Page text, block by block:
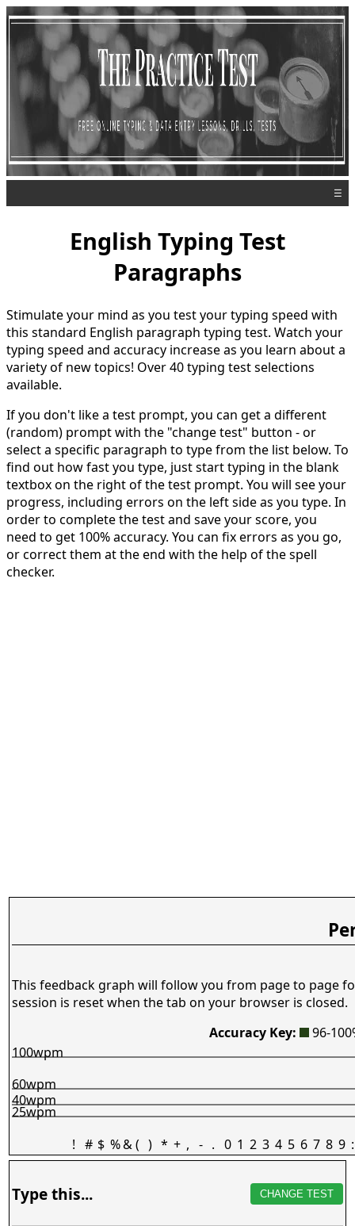
☰
English Typing Test
Paragraphs
Stimulate your mind as you test your typing speed with
this standard English paragraph typing test. Watch your
typing speed and accuracy increase as you learn about a
variety of new topics! Over 40 typing test selections
available.
If you don't like a test prompt, you can get a different
(random) prompt with the "change test" button - or
select a specific paragraph to type from the list below. To
find out how fast you type, just start typing in the blank
textbox on the right of the test prompt. You will see your
progress, including errors on the left side as you type. In
order to complete the test and save your score, you
need to get 100% accuracy. You can fix errors as you go,
or correct them at the end with the help of the spell
checker.
This feedback graph will follow you from page to page
session is reset when the tab on your browser is closed.
Accuracy Key:
96-
! # $ %&( ) * + , - . 0 1 2 3 4 5 6 7 8 9 :
25wpm
40wpm
60wpm
100wpm
Type this... CHANGE TEST